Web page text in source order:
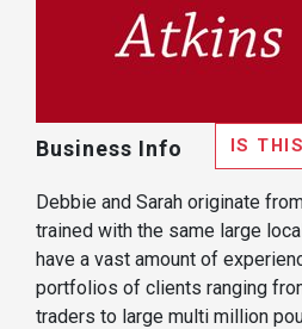
Business Info IS
Debbie and Sarah originate
trained with the same large
have a vast amount of
portfolios of clients ranging
traders to large multi million